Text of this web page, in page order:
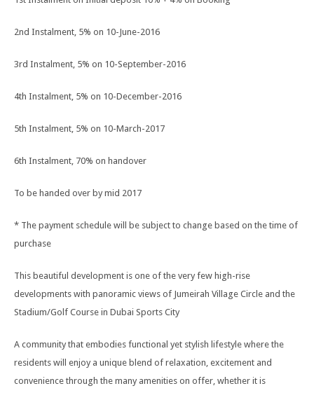
2nd Instalment, 5% on 10-June-2016
3rd Instalment, 5% on 10-September-2016
4th Instalment, 5% on 10-December-2016
5th Instalment, 5% on 10-March-2017
6th Instalment, 70% on handover
To be handed over by mid 2017
* The payment schedule will be subject to change based on the time of
purchase
This beautiful development is one of the very few high-rise
developments with panoramic views of Jumeirah Village Circle and the
Stadium/Golf Course in Dubai Sports City
A community that embodies functional yet stylish lifestyle where the
residents will enjoy a unique blend of relaxation, excitement and
convenience through the many amenities on offer, whether it is